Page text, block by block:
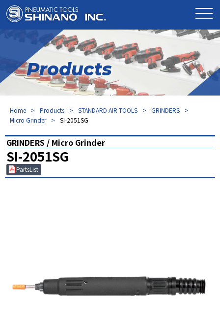
Products
Home Products STANDARD AIR TOOLS
GRINDERS
Micro Grinder
SI-2051SG
GRINDERS / Micro Grinder
SI-2051SG
PartsList